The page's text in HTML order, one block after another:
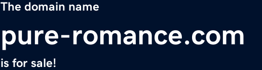
The domain name
pure-romance.com
is for sale!